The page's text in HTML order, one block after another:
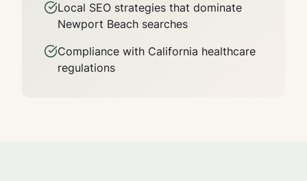
Local SEO strategies that dominate
Newport Beach searches
Compliance with California healthcare
regulations